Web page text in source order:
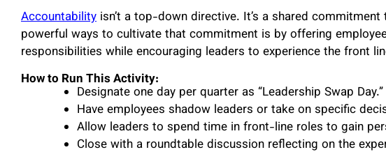
Accountability isn’t a top-down directive. It’s a shared
powerful ways to cultivate that commitment is by offering
responsibilities while encouraging leaders to experience the front
How to Run This Activity:
Designate one day per quarter as “Leadership Swap Day.”
Have employees shadow leaders or take on specific
Allow leaders to spend time in front-line roles to gain
Close with a roundtable discussion reflecting on the